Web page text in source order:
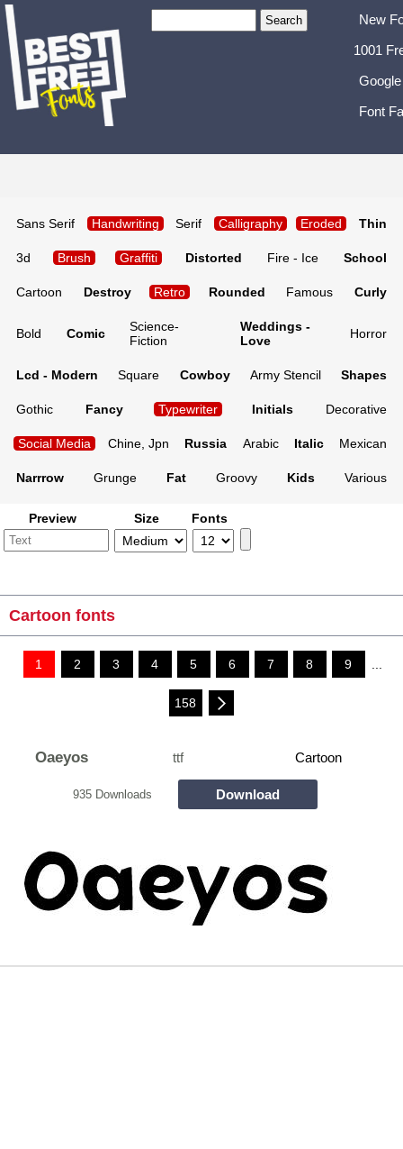
New
1001
Font
Sans Serif Handwriting Serif Calligraphy Eroded Thin
3d Brush Graffiti Distorted Fire - Ice School
Cartoon Destroy Retro Rounded Famous Curly
Bold Comic
Science-
Fiction
Weddings -
Love
Horror
Lcd - Modern Square Cowboy Army Stencil Shapes
Gothic Fancy Typewriter Initials Decorative
Social Media Chine, Jpn Russia Arabic Italic Mexican
Narrrow Grunge Fat Groovy Kids Various
Preview Size Fonts
Cartoon fonts
1 2 3 4 5 6 7 8 9 ...
158
Oaeyos ttf Cartoon
935 Downloads Download